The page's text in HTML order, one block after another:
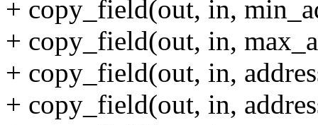
+ copy_field(out, in,
+ copy_field(out, in,
+ copy_field(out, in,
+ copy_field(out, in,